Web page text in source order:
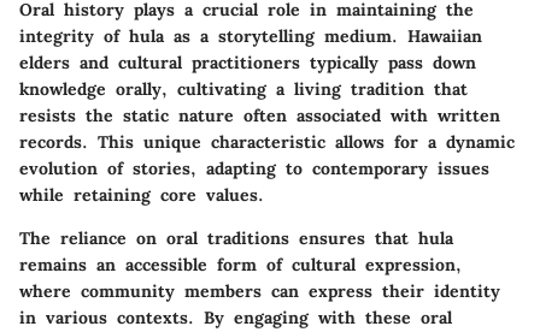
Oral history plays a crucial role in maintaining the
integrity of hula as a storytelling medium. Hawaiian
elders and cultural practitioners typically pass down
knowledge orally, cultivating a living tradition that
resists the static nature often associated with written
records. This unique characteristic allows for a dynamic
evolution of stories, adapting to contemporary issues
while retaining core values.
The reliance on oral traditions ensures that hula
remains an accessible form of cultural expression,
where community members can express their identity
in various contexts. By engaging with these oral